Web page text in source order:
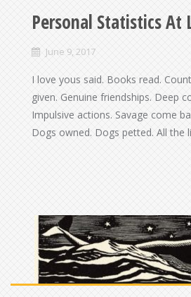
Personal Statistics At
June 9, 2017
I love yous said. Books read.
given. Genuine friendships. Deep
Impulsive actions. Savage come
Dogs owned. Dogs petted. All the